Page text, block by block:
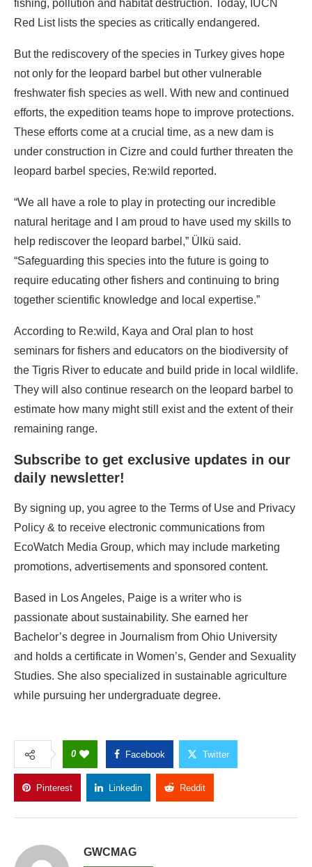
fishing, pollution and habitat destruction. Today, IUCN
Red List lists the species as critically endangered.
But the rediscovery of the species in Turkey gives hope
not only for the leopard barbel but other vulnerable
freshwater fish species as well. With new and continued
efforts, the expedition teams hope to improve protections.
These efforts come at a crucial time, as a new dam is
under construction in Cizre and could further threaten the
leopard barbel species, Re:wild reported.
“We all have a role to play in protecting our incredible
natural heritage and I am proud to have used my skills to
help rediscover the leopard barbel,” Ülkü said.
“Safeguarding this species into the future is going to
require educating other fishers and continuing to bring
together scientific knowledge and local expertise.”
According to Re:wild, Kaya and Oral plan to host
seminars for fishers and educators on the biodiversity of
the Tigris River to educate and build pride in local wildlife.
They will also continue research on the leopard barbel to
estimate how many might still exist and the extent of their
remaining range.
Subscribe to get exclusive updates in our
daily newsletter!
By signing up, you agree to the Terms of Use and Privacy
Policy & to receive electronic communications from
EcoWatch Media Group, which may include marketing
promotions, advertisements and sponsored content.
Based in Los Angeles, Paige is a writer who is
passionate about sustainability. She earned her
Bachelor’s degree in Journalism from Ohio University
and holds a certificate in Women’s, Gender and Sexuality
Studies. She also specialized in sustainable agriculture
while pursuing her undergraduate degree.
0 Facebook Twitter
Pinterest Linkedin Reddit
GWCMAG